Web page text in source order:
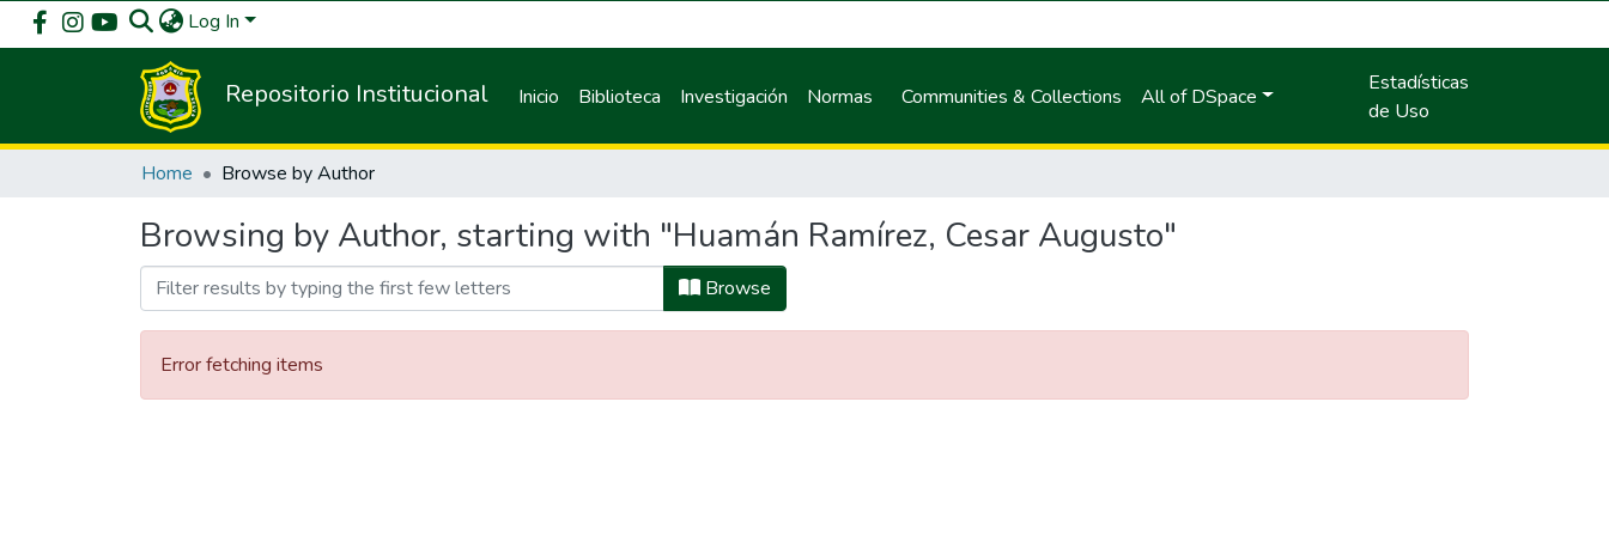
Log In
Repositorio Institucional Inicio Biblioteca Investigación Normas Communities & Collections All of DSpace
Estadísticas
de Uso
Home Browse by Author
Browsing by Author, starting with "Huamán Ramírez, Cesar Augusto"
Browse
Error fetching items